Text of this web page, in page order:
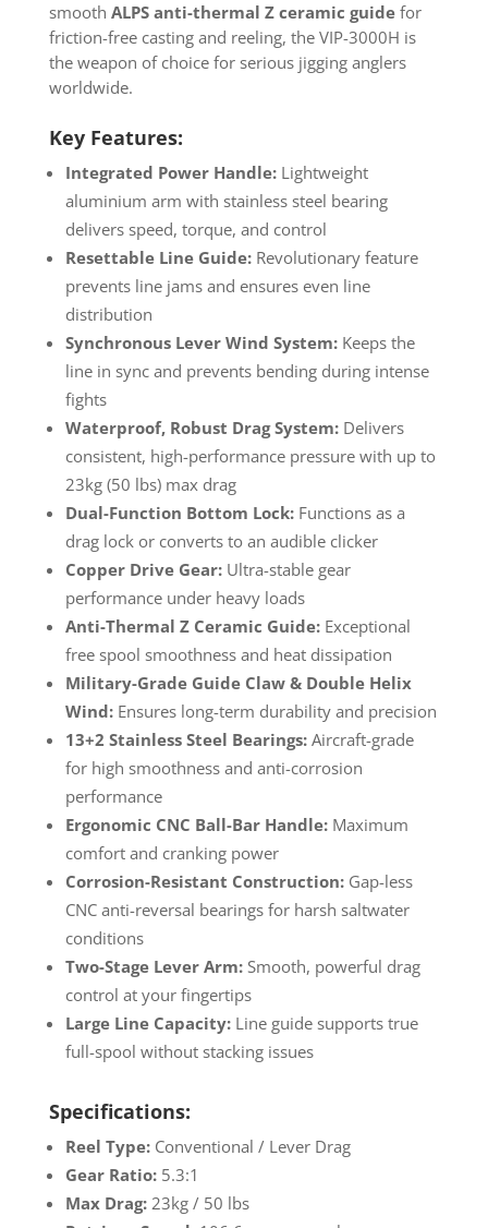
smooth ALPS anti-thermal Z ceramic guidefor
friction-free casting and reeling, the VIP-3000H is
the weapon of choice for serious jigging anglers
worldwide.
Key Features:
Integrated Power Handle:Lightweight
aluminium arm with stainless steel bearing
delivers speed, torque, and control
Resettable Line Guide:Revolutionary feature
prevents line jams and ensures even line
distribution
Synchronous Lever Wind System:Keeps the
line in sync and prevents bending during intense
fights
Waterproof, Robust Drag System:Delivers
consistent, high-performance pressure with up to
23kg (50 lbs) max drag
Dual-Function Bottom Lock:Functions as a
drag lock or converts to an audible clicker
Copper Drive Gear:Ultra-stable gear
performance under heavy loads
Anti-Thermal Z Ceramic Guide:Exceptional
free spool smoothness and heat dissipation
Military-Grade Guide Claw & Double Helix
Wind:Ensures long-term durability and precision
13+2 Stainless Steel Bearings:Aircraft-grade
for high smoothness and anti-corrosion
performance
Ergonomic CNC Ball-Bar Handle:Maximum
comfort and cranking power
Corrosion-Resistant Construction:Gap-less
CNC anti-reversal bearings for harsh saltwater
conditions
Two-Stage Lever Arm:Smooth, powerful drag
control at your fingertips
Large Line Capacity:Line guide supports true
full-spool without stacking issues
Specifications:
Reel Type:Conventional / Lever Drag
Gear Ratio:5.3:1
Max Drag:23kg / 50 lbs